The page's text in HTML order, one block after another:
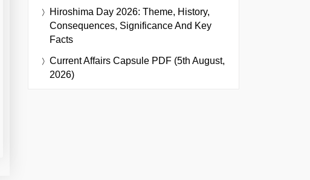
Hiroshima Day 2026: Theme, History,
Consequences, Significance And Key
Facts
Current Affairs Capsule PDF (5th August,
2026)